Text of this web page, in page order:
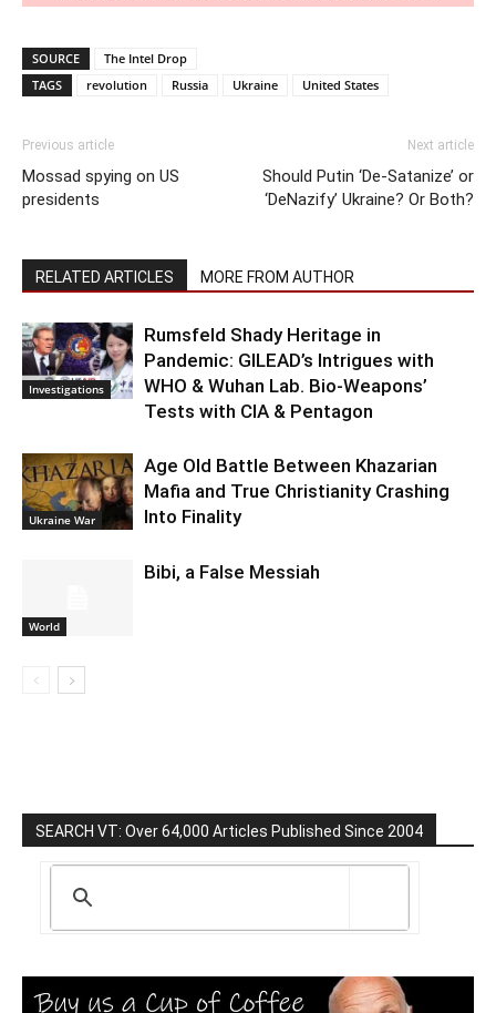
SOURCE
The Intel Drop
TAGS
revolution Russia Ukraine United States
Previous article
Mossad spying on US
presidents
Next article
Should Putin ‘De-Satanize’ or
‘DeNazify’ Ukraine? Or Both?
RELATED ARTICLES MORE FROM AUTHOR
Investigations
Rumsfeld Shady Heritage in
Pandemic: GILEAD’s Intrigues with
WHO & Wuhan Lab. Bio-Weapons’
Tests with CIA & Pentagon
Ukraine War
Age Old Battle Between Khazarian
Mafia and True Christianity Crashing
Into Finality
World
Bibi, a False Messiah
SEARCH VT: Over 64,000 Articles Published Since 2004